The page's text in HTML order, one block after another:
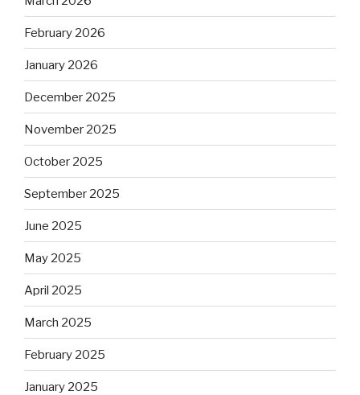
February 2026
January 2026
December 2025
November 2025
October 2025
September 2025
June 2025
May 2025
April 2025
March 2025
February 2025
January 2025